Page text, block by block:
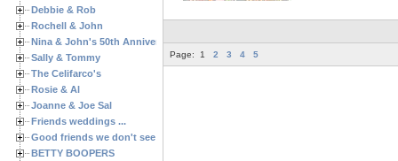
Debbie & Rob
Rochell & John
Nina & John's 50th Anniversary
Sally & Tommy
The Celifarco's
Rosie & Al
Joanne & Joe Sal
Friends weddings ...
Good friends we don't see often enough ...
BETTY BOOPERS
Page: 1 2 3 4 5